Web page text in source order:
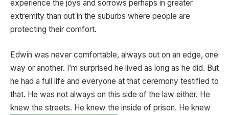
experience the joys and sorrows perhaps in greater
extremity than out in the suburbs where people are
protecting their comfort.
Edwin was never comfortable, always out on an edge, one
way or another. I’m surprised he lived as long as he did. But
he had a full life and everyone at that ceremony testified to
that. He was not always on this side of the law either. He
knew the streets. He knew the inside of prison. He knew